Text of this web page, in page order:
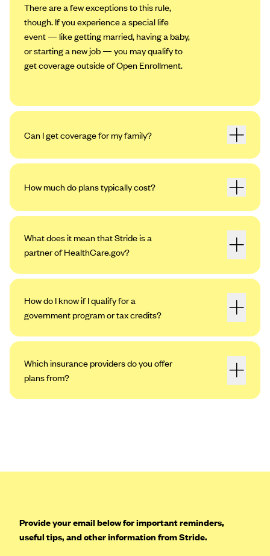
There are a few exceptions to this rule,
though. If you experience a special life
event — like getting married, having a baby,
or starting a new job — you may qualify to
get coverage outside of Open Enrollment.
Can I get coverage for my family?
How much do plans typically cost?
What does it mean that Stride is a
partner of HealthCare.gov?
How do I know if I qualify for a
government program or tax credits?
Which insurance providers do you offer
plans from?
Provide your email below for important reminders,
useful tips, and other information from Stride.